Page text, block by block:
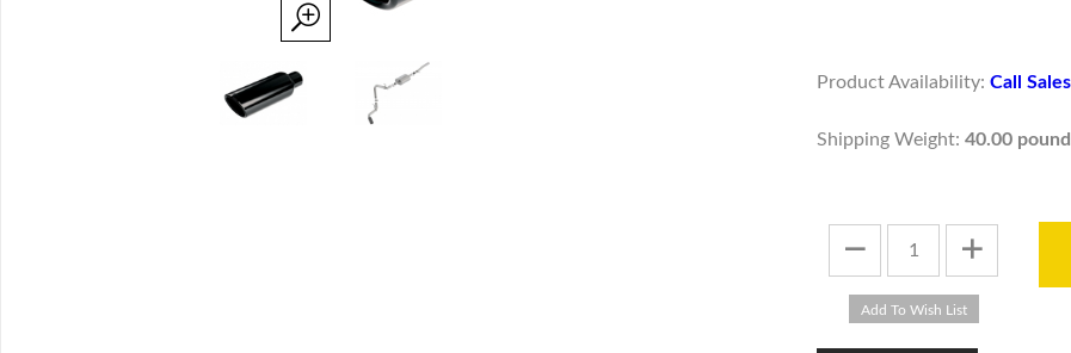
Product Availability: Call
Shipping Weight: 40.00